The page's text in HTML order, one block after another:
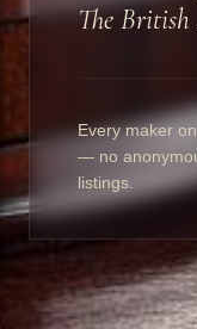
The British
Every maker
— no
listings.